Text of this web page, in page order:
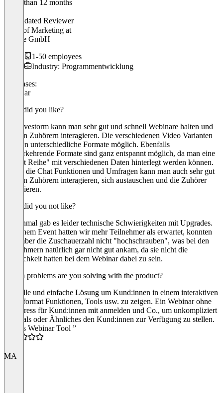
Older than 12 months
Validated Reviewer
Head of Marketing at
Billbee GmbH
1-50 employees
Industry: Programmentwicklung
Use cases:
Webinar
What did you like?
Bei Livestorm kann man sehr gut und schnell Webinare halten und
mit den Zuhörern interagieren. Die verschiedenen Video Varianten
machen unterschiedliche Formate möglich. Ebenfalls
wiederkehrende Formate sind ganz entspannt möglich, da man eine
"Event Reihe" mit verschiedenen Daten hinterlegt werden können.
Durch die Chat Funktionen und Umfragen kann man auch sehr gut
mit den Zuhörern interagieren, sich austauschen und die Zuhörer
involvieren.
What did you not like?
Manchmal gab es leider technische Schwierigkeiten mit Upgrades.
Bei einem Event hatten wir mehr Teilnehmer als erwartet, konnten
dann aber die Zuschauerzahl nicht "hochschrauben", was bei den
Teilnehmern natürlich gar nicht gut ankam, da sie nicht die
Möglichkeit hatten bei dem Webinar dabei zu sein.
Which problems are you solving with the product?
Schnelle und einfache Lösung um Kund:innen in einem interaktiven
Videoformat Funktionen, Tools usw. zu zeigen. Ein Webinar ohne
viel Stress für Kund:innen mit anmelden und Co., um unkompliziert
Tutorials oder Ähnliches den Kund:innen zur Verfügung zu stellen.
“Gutes Webinar Tool ”
MA